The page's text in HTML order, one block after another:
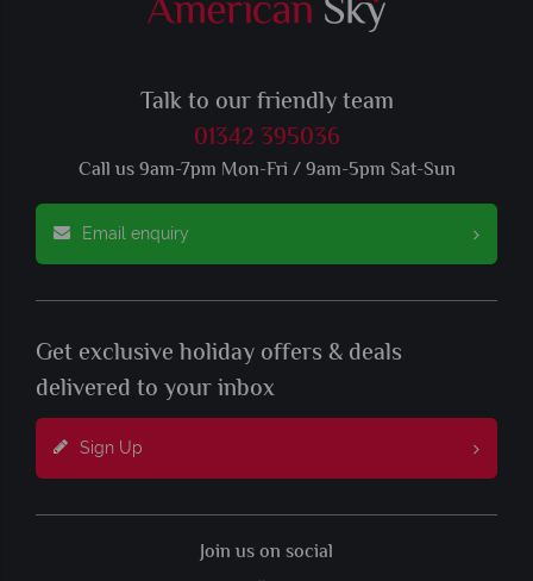
Talk to our friendly team
01342 395036
Call us 9am-7pm Mon-Fri / 9am-5pm Sat-Sun
Email enquiry
Get exclusive holiday offers & deals
delivered to your inbox
Sign Up
Join us on social